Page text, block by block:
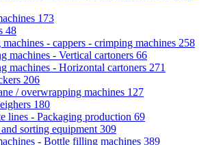
173
48
- cappers - crimping machines 258
machines - Vertical cartoners 66
machines - Horizontal cartoners 271
206
/ overwrapping machines 127
180
lines - Packaging production 69
sorting equipment 309
- Bottle filling machines 389